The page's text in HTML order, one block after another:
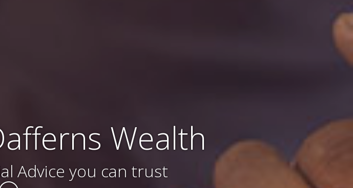
Wealth
Advice you can trust